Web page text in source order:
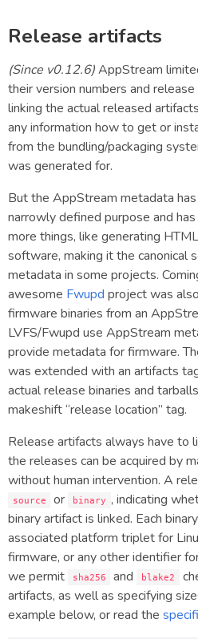
Release artifacts
(Since v0.12.6)AppStream
their version numbers and
linking the actual released
any information how to get or
from the bundling/packaging
was generated for.
But the AppStream metadata
narrowly defined purpose and
more things, like generating
software, making it the canonical
metadata in some projects.
awesome Fwupd project was
firmware binaries from an
LVFS/Fwupd use AppStream
provide metadata for firmware.
was extended with an artifacts
actual release binaries and
makeshift “release location” tag.
Release artifacts always have to
the releases can be acquired by
without human intervention. A
source or binary , indicating
binary artifact is linked. Each
associated platform triplet for
firmware, or any other identifier
we permit
sha256 and blake2
artifacts, as well as specifying
example below, or read the